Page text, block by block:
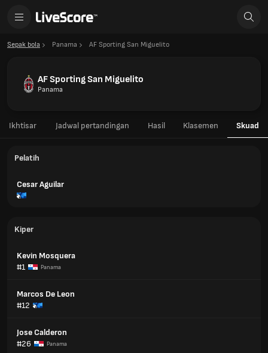
Sepak bola Panama AF Sporting San Miguelito
AF Sporting San Miguelito
Panama
Ikhtisar Jadwal pertandingan Hasil Klasemen Skuad
Pelatih
Cesar Aguilar
Kiper
Kevin Mosquera
#1
Panama
Marcos De Leon
#12
Jose Calderon
#26
Panama